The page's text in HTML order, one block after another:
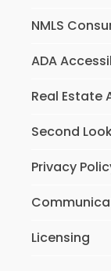
NMLS
ADA
Real Estate
Second
Privacy
Licensing